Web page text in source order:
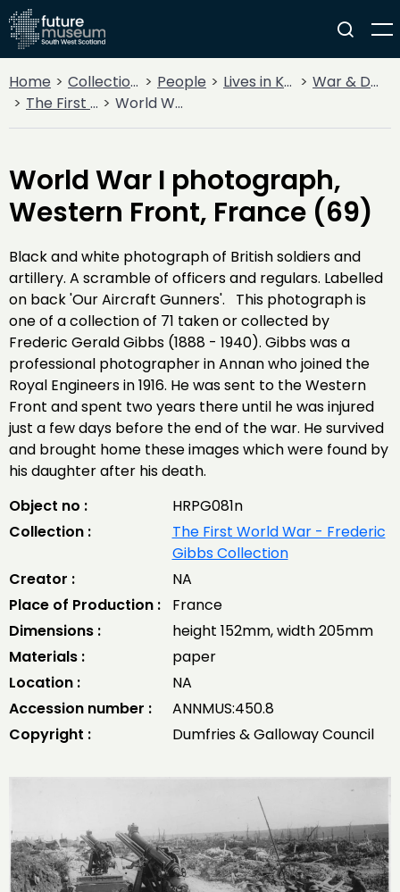
Home Collections People Lives in Key Periods
War & Decline
The First World War - Frederic Gibbs Collection
World War I photograph, Western Front, France (69)
World War I photograph,
Western Front, France (69)
Black and white photograph of British soldiers and
artillery. A scramble of officers and regulars. Labelled
on back 'Our Aircraft Gunners'. This photograph is
one of a collection of 71 taken or collected by
Frederic Gerald Gibbs (1888 - 1940). Gibbs was a
professional photographer in Annan who joined the
Royal Engineers in 1916. He was sent to the Western
Front and spent two years there until he was injured
just a few days before the end of the war. He survived
and brought home these images which were found by
his daughter after his death.
Object no :
HRPG081n
Collection :
The First World War - Frederic
Gibbs Collection
Creator :
NA
Place of Production :
France
Dimensions :
height 152mm, width 205mm
Materials :
paper
Location :
NA
Accession number :
ANNMUS:450.8
Copyright :
Dumfries & Galloway Council